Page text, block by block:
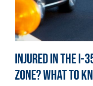
Injured in the I-
Zone? What to